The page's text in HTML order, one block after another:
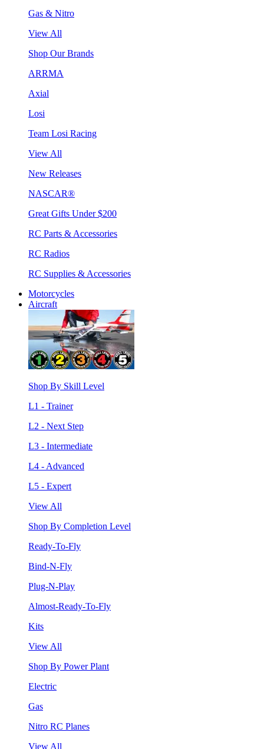
Gas & Nitro
View All
Shop Our Brands
ARRMA
Axial
Losi
Team Losi Racing
View All
New Releases
NASCAR®
Great Gifts Under $200
RC Parts & Accessories
RC Radios
RC Supplies & Accessories
Motorcycles
Aircraft
Shop By Skill Level
L1 - Trainer
L2 - Next Step
L3 - Intermediate
L4 - Advanced
L5 - Expert
View All
Shop By Completion Level
Ready-To-Fly
Bind-N-Fly
Plug-N-Play
Almost-Ready-To-Fly
Kits
View All
Shop By Power Plant
Electric
Gas
Nitro RC Planes
View All